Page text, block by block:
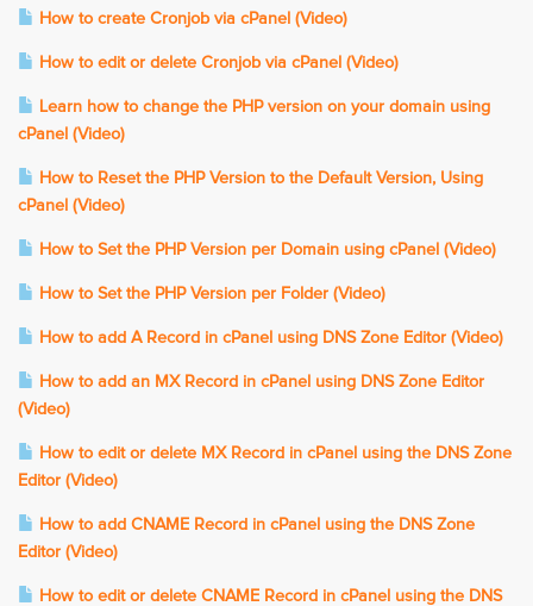
How to create Cronjob via cPanel (Video)
How to edit or delete Cronjob via cPanel (Video)
Learn how to change the PHP version on your domain using
cPanel (Video)
How to Reset the PHP Version to the Default Version, Using
cPanel (Video)
How to Set the PHP Version per Domain using cPanel (Video)
How to Set the PHP Version per Folder (Video)
How to add A Record in cPanel using DNS Zone Editor (Video)
How to add an MX Record in cPanel using DNS Zone Editor
(Video)
How to edit or delete MX Record in cPanel using the DNS Zone
Editor (Video)
How to add CNAME Record in cPanel using the DNS Zone
Editor (Video)
How to edit or delete CNAME Record in cPanel using the DNS